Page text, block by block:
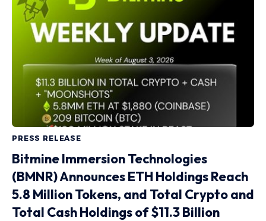
PRESS RELEASE
Bitmine Immersion Technologies
(BMNR) Announces ETH Holdings Reach
5.8 Million Tokens, and Total Crypto and
Total Cash Holdings of $11.3 Billion